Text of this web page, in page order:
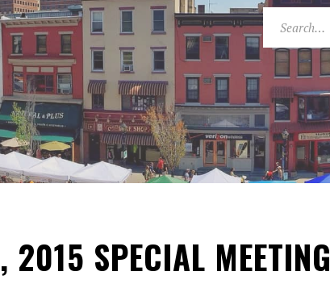
2015 SPECIAL MEETING